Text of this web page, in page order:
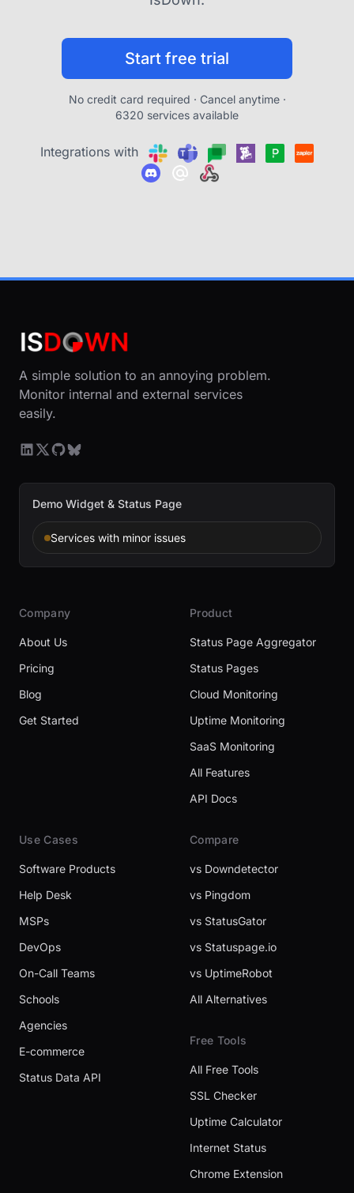
Start free trial
No credit card required · Cancel anytime ·
6320 services available
Integrations with
A simple solution to an annoying problem.
Monitor internal and external services
easily.
Demo Widget & Status Page
Services with minor issues
Company
About Us
Pricing
Blog
Get Started
Product
Status Page Aggregator
Status Pages
Cloud Monitoring
Uptime Monitoring
SaaS Monitoring
All Features
API Docs
Use Cases
Software Products
Help Desk
MSPs
DevOps
On-Call Teams
Schools
Agencies
E-commerce
Status Data API
Compare
vs Downdetector
vs Pingdom
vs StatusGator
vs Statuspage.io
vs UptimeRobot
All Alternatives
Free Tools
All Free Tools
SSL Checker
Uptime Calculator
Internet Status
Chrome Extension